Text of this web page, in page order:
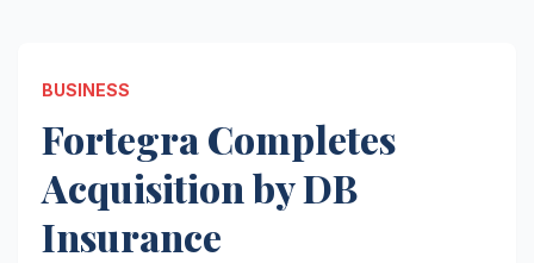
BUSINESS
Fortegra Completes
Acquisition by DB
Insurance